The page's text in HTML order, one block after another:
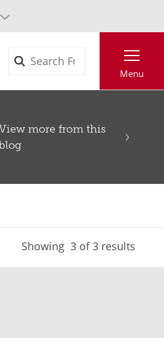
Menu
more from this
Showing 3 of 3 results